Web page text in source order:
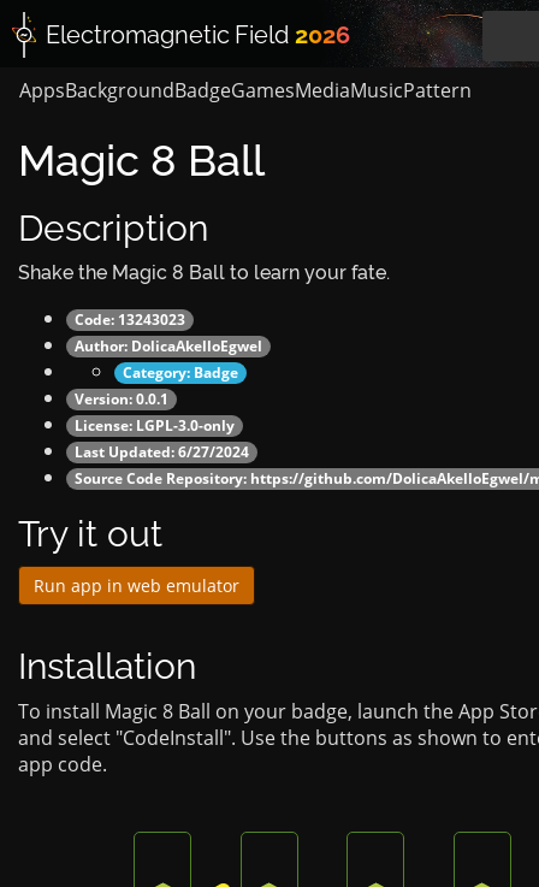
Electromagnetic Field 2026
AppsBackgroundBadgeGamesMediaMusicPattern
Magic 8 Ball
Description
Shake the Magic 8 Ball to learn your fate.
Code: 13243023
Author: DolicaAkelloEgwel
Category: Badge
Version: 0.0.1
License: LGPL-3.0-only
Last Updated: 6/27/2024
Source Code Repository: https://github.com/DolicaAkelloEgwel/
Try it out
Run app in web emulator
Installation
To install Magic 8 Ball on your badge, launch the App
and select "CodeInstall". Use the buttons as shown to
app code.